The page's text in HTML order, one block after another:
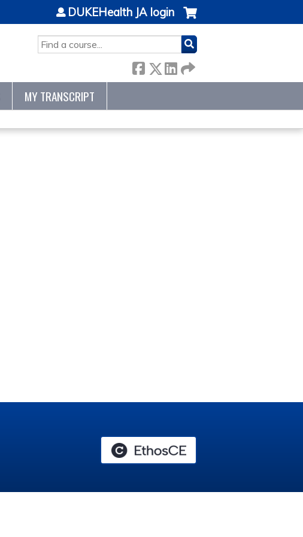
SEARCH
DUKEHealth JA login
MY TRANSCRIPT